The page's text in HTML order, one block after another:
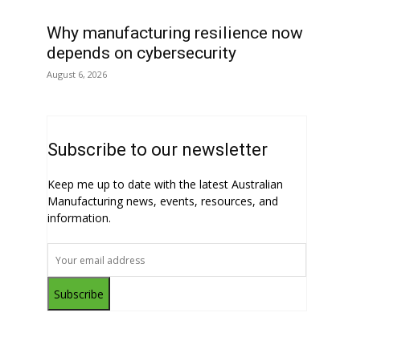
Why manufacturing resilience now
depends on cybersecurity
August 6, 2026
Subscribe to our newsletter
Keep me up to date with the latest Australian
Manufacturing news, events, resources, and
information.
Subscribe